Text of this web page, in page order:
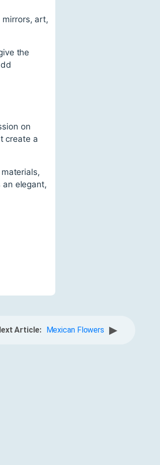
mirrors, art,
the
on
create a
elegant,
Article: Mexican Flowers ▶